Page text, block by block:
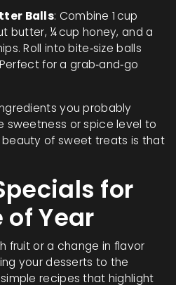
Balls: Combine 1 cup
butter, ¼ cup honey, and a
Roll into bite‑size balls
for a grab‑and‑go
you probably
sweetness or spice level to
of sweet treats is that
for
of Year
fruit or a change in flavor
your desserts to the
recipes that highlight